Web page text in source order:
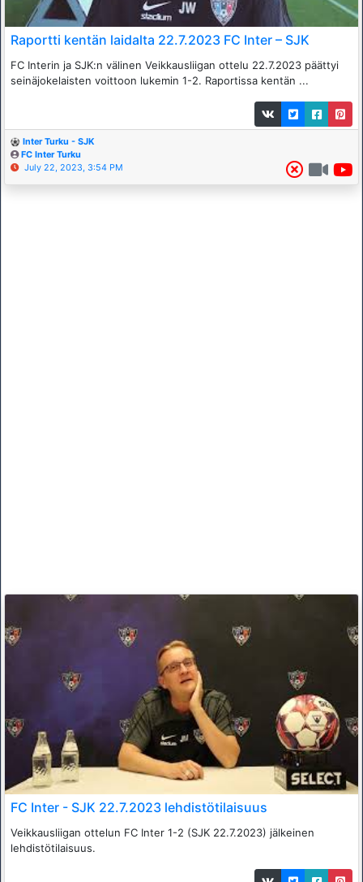
Raportti kentän laidalta 22.7.2023 FC Inter – SJK
FC Interin ja SJK:n välinen Veikkausliigan ottelu 22.7.2023 päättyi
seinäjokelaisten voittoon lukemin 1-2. Raportissa kentän ...
Inter Turku - SJK
FC Inter Turku
July 22, 2023, 3:54 PM
FC Inter - SJK 22.7.2023 lehdistötilaisuus
Veikkausliigan ottelun FC Inter 1-2 (SJK 22.7.2023) jälkeinen
lehdistötilaisuus.